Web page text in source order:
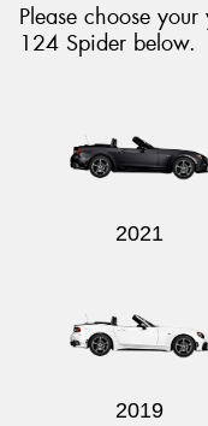
Please choose
124 Spider below.
2021
2019
Send